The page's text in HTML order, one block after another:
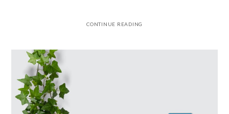
CONTINUE READING